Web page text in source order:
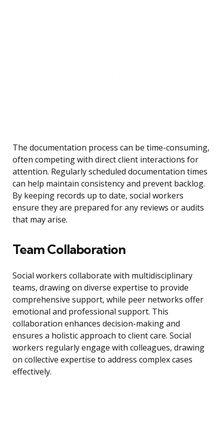
The documentation process can be time-consuming,
often competing with direct client interactions for
attention. Regularly scheduled documentation times
can help maintain consistency and prevent backlog.
By keeping records up to date, social workers
ensure they are prepared for any reviews or audits
that may arise.
Team Collaboration
Social workers collaborate with multidisciplinary
teams, drawing on diverse expertise to provide
comprehensive support, while peer networks offer
emotional and professional support. This
collaboration enhances decision-making and
ensures a holistic approach to client care. Social
workers regularly engage with colleagues, drawing
on collective expertise to address complex cases
effectively.